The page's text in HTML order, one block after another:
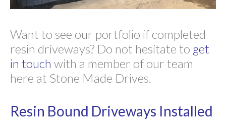
Want to see our portfolio if completed
resin driveways? Do not hesitate to get
in touch with a member of our team
here at Stone Made Drives.
Resin Bound Driveways Installed